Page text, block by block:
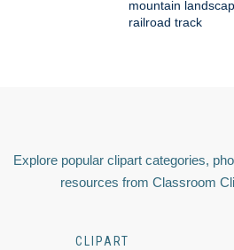
mountain
railroad track
Explore popular clipart categories,
resources from Classroom
CLIPART